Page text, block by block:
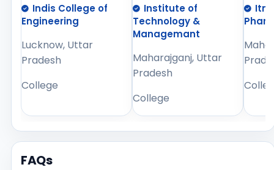
Indis College of
Engineering
Lucknow, Uttar
Pradesh
College
Institute of
Technology &
Managemant
Maharajganj, Uttar
Pradesh
College
Itm
FAQs